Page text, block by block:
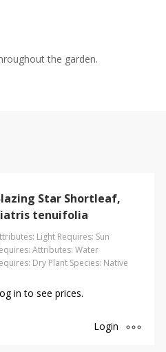
the garden.
Star Shortleaf,
tenuifolia
Light Requires: Sun
Attributes: Water
Dry Plant Species: Native
in to see prices.
Login